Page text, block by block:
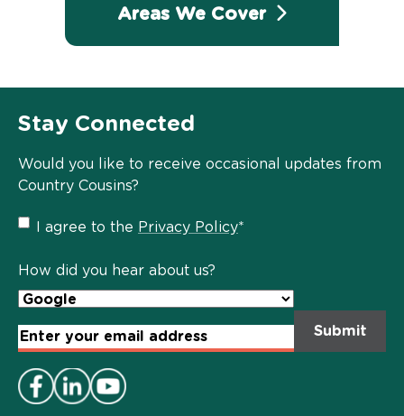
Areas We Cover
Stay Connected
Would you like to receive occasional updates from
Country Cousins?
Privacy
Policy
I agree to the Privacy Policy*
How did you hear about us?
Email
Address*